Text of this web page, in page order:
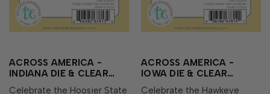
ACROSS AMERICA -
INDIANA DIE & CLEAR
STAMP COMBO
Celebrate the Hoosier State
ACROSS AMERICA -
IOWA DIE & CLEAR
STAMP COMBO
Celebrate the Hawkeye